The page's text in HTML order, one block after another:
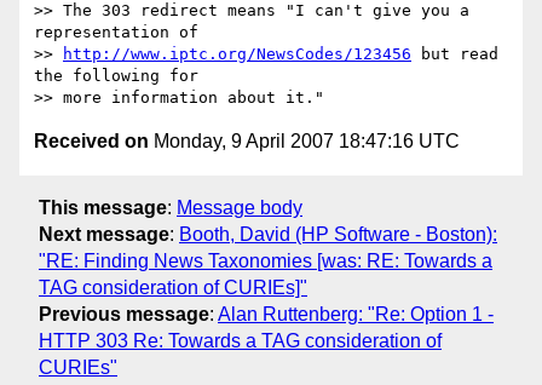
>> The 303 redirect means "I can't give you a
representation of
>>
http://www.iptc.org/NewsCodes/123456 but read
the following for
Received on Monday, 9 April 2007 18:47:16 UTC
This message: Message body
Next message: Booth, David (HP Software - Boston):
"RE: Finding News Taxonomies [was: RE: Towards a
TAG consideration of CURIEs]"
Previous message: Alan Ruttenberg: "Re: Option 1 -
HTTP 303 Re: Towards a TAG consideration of
CURIEs"